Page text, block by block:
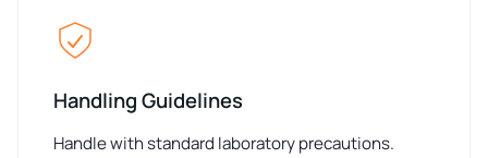
Handling Guidelines
Handle with standard laboratory precautions.